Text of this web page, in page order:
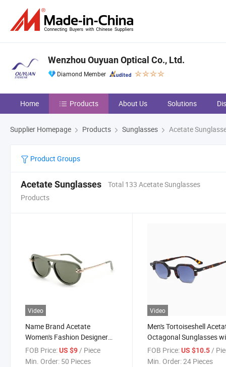
Wenzhou Ouyuan Optical Co., Ltd.
Diamond Member
Home Products About Us Solutions
Supplier Homepage Products Sunglasses Acetate
Product Groups
Acetate Sunglasses
Total 133 Acetate Sunglasses
Products
Video
Name Brand Acetate
Women's Fashion Designer
Polarized Designer
Sunglasses - Trendy Eyewear
FOB Price:US $9/ Piece
Min. Order: 50 Pieces
Video
Men's Tortoiseshell
Octagonal Sunglasses
Cr39 Polarized Lenses -
Gafas De Sol Hombre
FOB Price: US $10.5/
Min. Order:24 Pieces